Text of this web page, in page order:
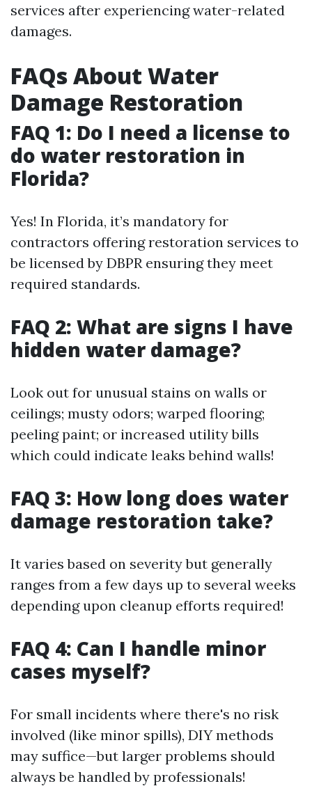
services after experiencing water-related
damages.
FAQs About Water
Damage Restoration
FAQ 1: Do I need a license to
do water restoration in
Florida?
Yes! In Florida, it’s mandatory for
contractors offering restoration services to
be licensed by DBPR ensuring they meet
required standards.
FAQ 2: What are signs I have
hidden water damage?
Look out for unusual stains on walls or
ceilings; musty odors; warped flooring;
peeling paint; or increased utility bills
which could indicate leaks behind walls!
FAQ 3: How long does water
damage restoration take?
It varies based on severity but generally
ranges from a few days up to several weeks
depending upon cleanup efforts required!
FAQ 4: Can I handle minor
cases myself?
For small incidents where there's no risk
involved (like minor spills), DIY methods
may suffice—but larger problems should
always be handled by professionals!